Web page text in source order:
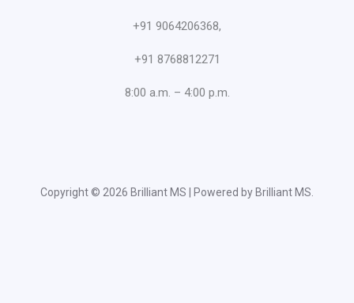
+91 9064206368,
+91 8768812271
8:00 a.m. – 4:00 p.m.
Copyright © 2026 Brilliant MS | Powered by Brilliant MS.